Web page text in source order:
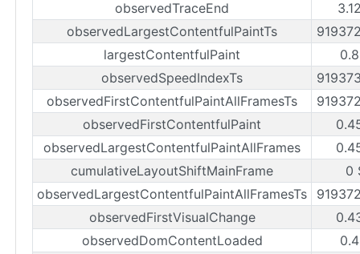
observedTraceEnd
observedLargestContentfulPaintTs
largestContentfulPaint
observedSpeedIndexTs
observedFirstContentfulPaintAllFramesTs
observedFirstContentfulPaint
observedLargestContentfulPaintAllFrames
cumulativeLayoutShiftMainFrame
0
observedLargestContentfulPaintAllFramesTs
observedFirstVisualChange
observedDomContentLoaded